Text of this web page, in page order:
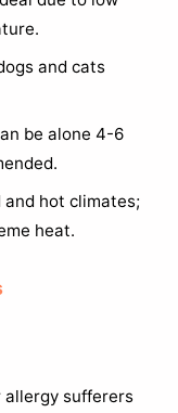
and cats
be alone 4-6
hot climates;
heat.
allergy sufferers